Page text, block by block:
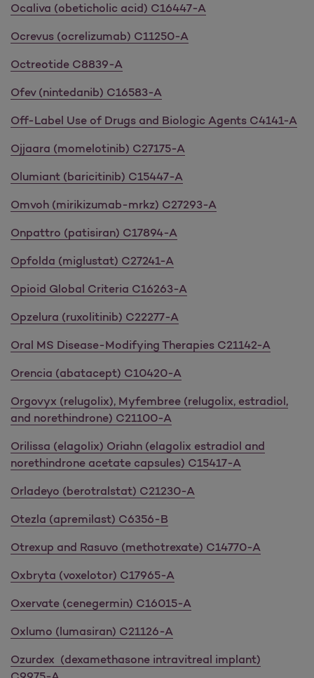
Ocaliva (obeticholic acid) C16447-A
Ocrevus (ocrelizumab) C11250-A
Octreotide C8839-A
Ofev (nintedanib) C16583-A
Off-Label Use of Drugs and Biologic Agents C4141-A
Ojjaara (momelotinib) C27175-A
Olumiant (baricitinib) C15447-A
Omvoh (mirikizumab-mrkz) C27293-A
Onpattro (patisiran) C17894-A
Opfolda (miglustat) C27241-A
Opioid Global Criteria C16263-A
Opzelura (ruxolitinib) C22277-A
Oral MS Disease-Modifying Therapies C21142-A
Orencia (abatacept) C10420-A
Orgovyx (relugolix), Myfembree (relugolix, estradiol,
and norethindrone) C21100-A
Orilissa (elagolix) Oriahn (elagolix estradiol and
norethindrone acetate capsules) C15417-A
Orladeyo (berotralstat) C21230-A
Otezla (apremilast) C6356-B
Otrexup and Rasuvo (methotrexate) C14770-A
Oxbryta (voxelotor) C17965-A
Oxervate (cenegermin) C16015-A
Oxlumo (lumasiran) C21126-A
Ozurdex (dexamethasone intravitreal implant)